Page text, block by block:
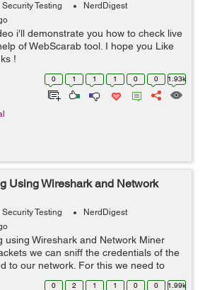
Security Testing
NerdDigest
i'll demonstrate you how to check live
of WebScarab tool. I hope you Like
!
0 1 1 1 0 0 1.93k
Using Wireshark and Network
Security Testing
NerdDigest
using Wireshark and Network Miner
we can sniff the credentials of the
to our network. For this we need to
Wireshark Network Miner You can
0 2 1 1 0 0 1.99k